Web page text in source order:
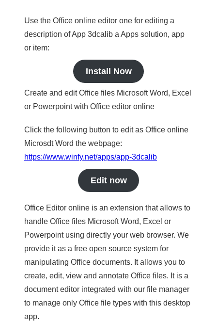
Use the Office online editor one for editing a
description of App 3dcalib a Apps solution, app
or item:
Install Now
Create and edit Office files Microsoft Word, Excel
or Powerpoint with Office editor online
Click the following button to edit as Office online
Microsdt Word the webpage:
https://www.winfy.net/apps/app-3dcalib
Edit now
Office Editor online is an extension that allows to
handle Office files Microsoft Word, Excel or
Powerpoint using directly your web browser. We
provide it as a free open source system for
manipulating Office documents. It allows you to
create, edit, view and annotate Office files. It is a
document editor integrated with our file manager
to manage only Office file types with this desktop
app.